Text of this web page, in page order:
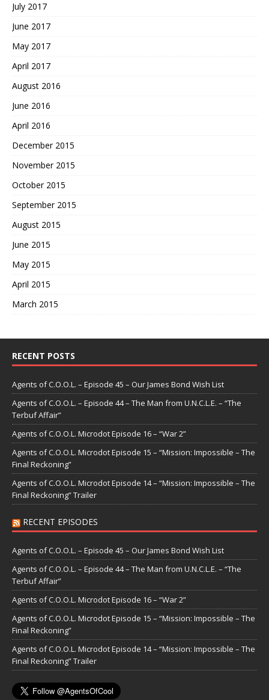
July 2017
June 2017
May 2017
April 2017
August 2016
June 2016
April 2016
December 2015
November 2015
October 2015
September 2015
August 2015
June 2015
May 2015
April 2015
March 2015
RECENT POSTS
Agents of C.O.O.L. – Episode 45 – Our James Bond Wish List
Agents of C.O.O.L. – Episode 44 – The Man from U.N.C.L.E. – “The
Terbuf Affair”
Agents of C.O.O.L. Microdot Episode 16 – “War 2”
Agents of C.O.O.L. Microdot Episode 15 – “Mission: Impossible – The
Final Reckoning”
Agents of C.O.O.L. Microdot Episode 14 – “Mission: Impossible – The
Final Reckoning” Trailer
RECENT EPISODES
Agents of C.O.O.L. – Episode 45 – Our James Bond Wish List
Agents of C.O.O.L. – Episode 44 – The Man from U.N.C.L.E. – “The
Terbuf Affair”
Agents of C.O.O.L. Microdot Episode 16 – “War 2”
Agents of C.O.O.L. Microdot Episode 15 – “Mission: Impossible – The
Final Reckoning”
Agents of C.O.O.L. Microdot Episode 14 – “Mission: Impossible – The
Final Reckoning” Trailer